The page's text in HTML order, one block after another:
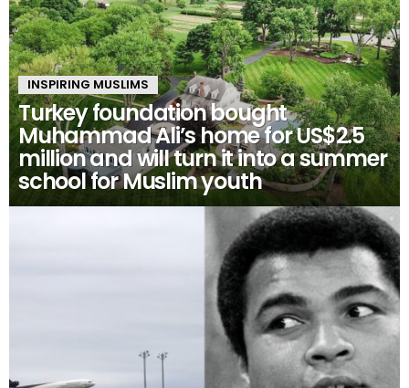
INSPIRING MUSLIMS
Turkey foundation bought
Muhammad Ali’s home for US$2.5
million and will turn it into a summer
school for Muslim youth